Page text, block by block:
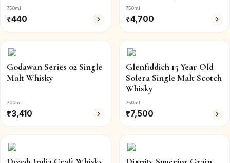
750ml
₹440
750ml
₹4,700
Godawan Series 02 Single
Malt Whisky
700ml
₹3,410
Glenfiddich 15 Year Old
Solera Single Malt Scotch
Whisky
750ml
₹7,500